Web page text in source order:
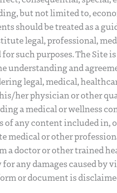
but not limited to,
should be treated as a
legal, professional,
for such purposes. The Site
understanding and
legal, medical,
her physician or other
a medical or wellness
any content included in,
medical or other
a doctor or other trained
any damages caused by
or document is